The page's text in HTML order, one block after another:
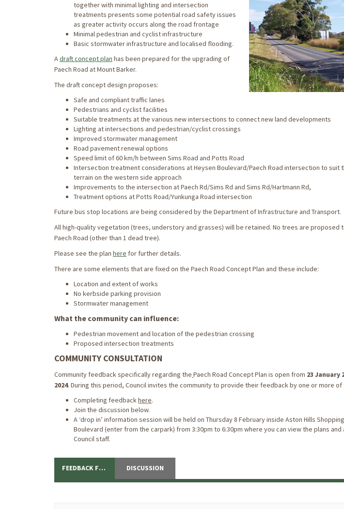
together with minimal lighting and intersection
treatments presents some potential road safety issues
as greater activity occurs along the road frontage
Minimal pedestrian and cyclist infrastructure
Basic stormwater infrastructure and localised flooding.
Adraft concept plan has been prepared for the upgrading of
Paech Road at Mount Barker.
The draft concept design proposes:
Safe and compliant traffic lanes
Pedestrians and cyclist facilities
Suitable treatments at the various new intersections to connect new land developments
Lighting at intersections and pedestrian/cyclist crossings
Improved stormwater management
Road pavement renewal options
Speed limit of 60 km/h between Sims Road and Potts Road
Intersection treatment considerations at Heysen Boulevard/Paech Road intersection to suit
terrain on the western side approach
Improvements to the intersection at Paech Rd/Sims Rd and Sims Rd/Hartmann Rd,
Treatment options at Potts Road/Yunkunga Road intersection
Future bus stop locations are being considered by the Department of Infrastructure and Transport.
All high-quality vegetation (trees, understory and grasses) will be retained. No trees are proposed
Paech Road (other than 1 dead tree).
Please see the plan here for further details.
There are some elements that are fixed on the Paech Road Concept Plan and these include:
Location and extent of works
No kerbside parking provision
Stormwater management
What the community can influence:
Pedestrian movement and location of the pedestrian crossing
Proposed intersection treatments
COMMUNITY CONSULTATION
Community feedback specifically regarding the Paech Road Concept Plan is open from 23 January
2024. During this period, Council invites the community to provide their feedback by one or more
Completing feedbackhere.
Join the discussion below.
A ‘drop in’ information session will be held on Thursday 8 February inside Aston Hills
Boulevard (enter from the carpark) from 3:30pm to 6:30pm where you can view the plans
Council staff.
FEEDBACK FORM DISCUSSION